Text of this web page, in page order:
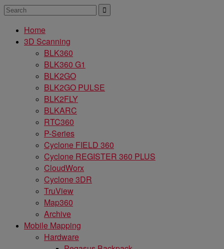
Home
3D Scanning
BLK360
BLK360 G1
BLK2GO
BLK2GO PULSE
BLK2FLY
BLKARC
RTC360
P-Series
Cyclone FIELD 360
Cyclone REGISTER 360 PLUS
CloudWorx
Cyclone 3DR
TruView
Map360
Archive
Mobile Mapping
Hardware